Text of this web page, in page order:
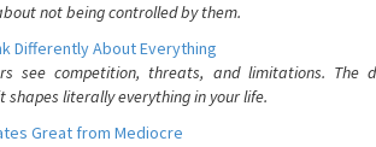
not being controlled by them.
Differently About Everything
see competition, threats, and limitations. The
literally everything in your life.
Great from Mediocre